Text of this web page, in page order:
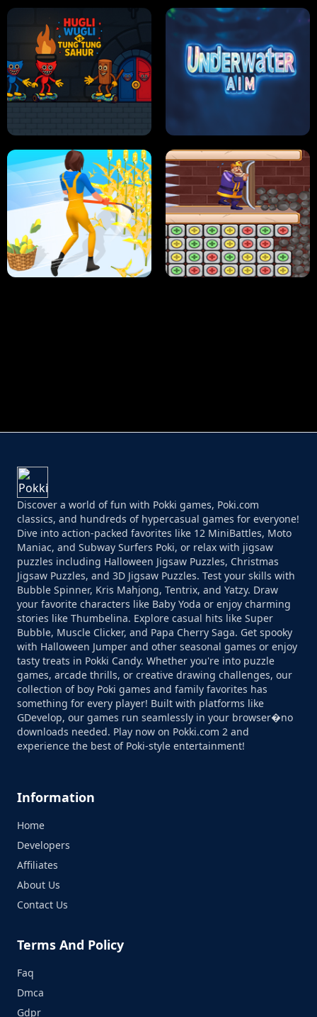
HUGLI WUGLI VS TUNG TUNG SAHUR UNDERWATER AIM
Discover a world of fun with Pokki games, Poki.com
classics, and hundreds of hypercasual games for everyone!
Dive into action-packed favorites like 12 MiniBattles, Moto
Maniac, and Subway Surfers Poki, or relax with jigsaw
puzzles including Halloween Jigsaw Puzzles, Christmas
Jigsaw Puzzles, and 3D Jigsaw Puzzles. Test your skills with
Bubble Spinner, Kris Mahjong, Tentrix, and Yatzy. Draw
your favorite characters like Baby Yoda or enjoy charming
stories like Thumbelina. Explore casual hits like Super
Bubble, Muscle Clicker, and Papa Cherry Saga. Get spooky
with Halloween Jumper and other seasonal games or enjoy
tasty treats in Pokki Candy. Whether you're into puzzle
games, arcade thrills, or creative drawing challenges, our
collection of boy Poki games and family favorites has
something for every player! Built with platforms like
GDevelop, our games run seamlessly in your browser�no
downloads needed. Play now on Pokki.com 2 and
experience the best of Poki-style entertainment!
Information
Home
Developers
Affiliates
About Us
Contact Us
Terms And Policy
Faq
Dmca
Gdpr